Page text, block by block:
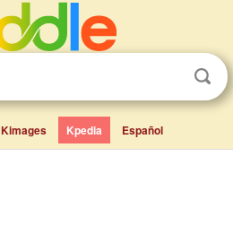
Kimages Kpedia Español